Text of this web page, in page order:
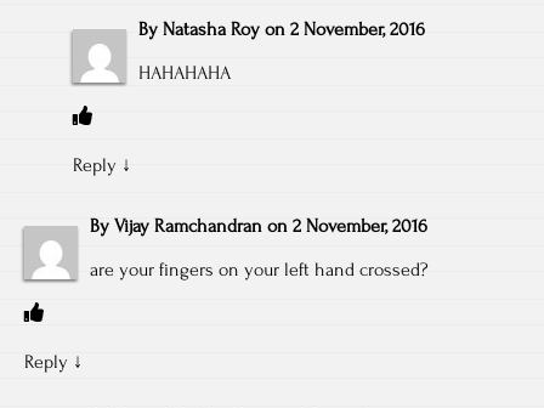
By Natasha Roy on 2 November, 2016
HAHAHAHA
Reply ↓
By Vijay Ramchandran on 2 November, 2016
are your fingers on your left hand crossed?
Reply ↓